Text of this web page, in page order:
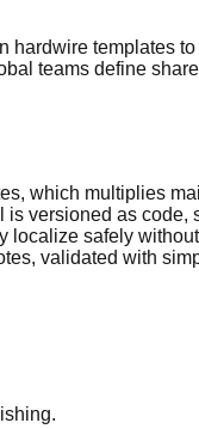
hardwire templates
teams define
which multiplies
is versioned as code,
localize safely
validated with